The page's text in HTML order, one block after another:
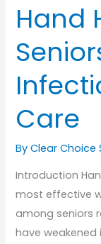
Hand
Care
By Clear Choice
Introduction
most effective
among seniors
have